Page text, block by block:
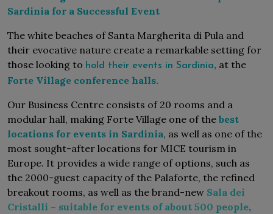
Sardinia for a Successful Event
The white beaches of Santa Margherita di Pula and
their evocative nature create a remarkable setting for
those looking to hold their events in Sardinia, at the
Forte Village conference halls.
Our Business Centre consists of 20 rooms and a
modular hall, making Forte Village one of the best
locations for events in Sardinia, as well as one of the
most sought-after locations for MICE tourism in
Europe. It provides a wide range of options, such as
the 2000-guest capacity of the Palaforte, the refined
breakout rooms, as well as the brand-new Sala dei
Cristalli – suitable for events of about 500 people,